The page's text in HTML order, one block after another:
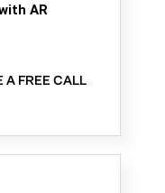
AR
A FREE CALL